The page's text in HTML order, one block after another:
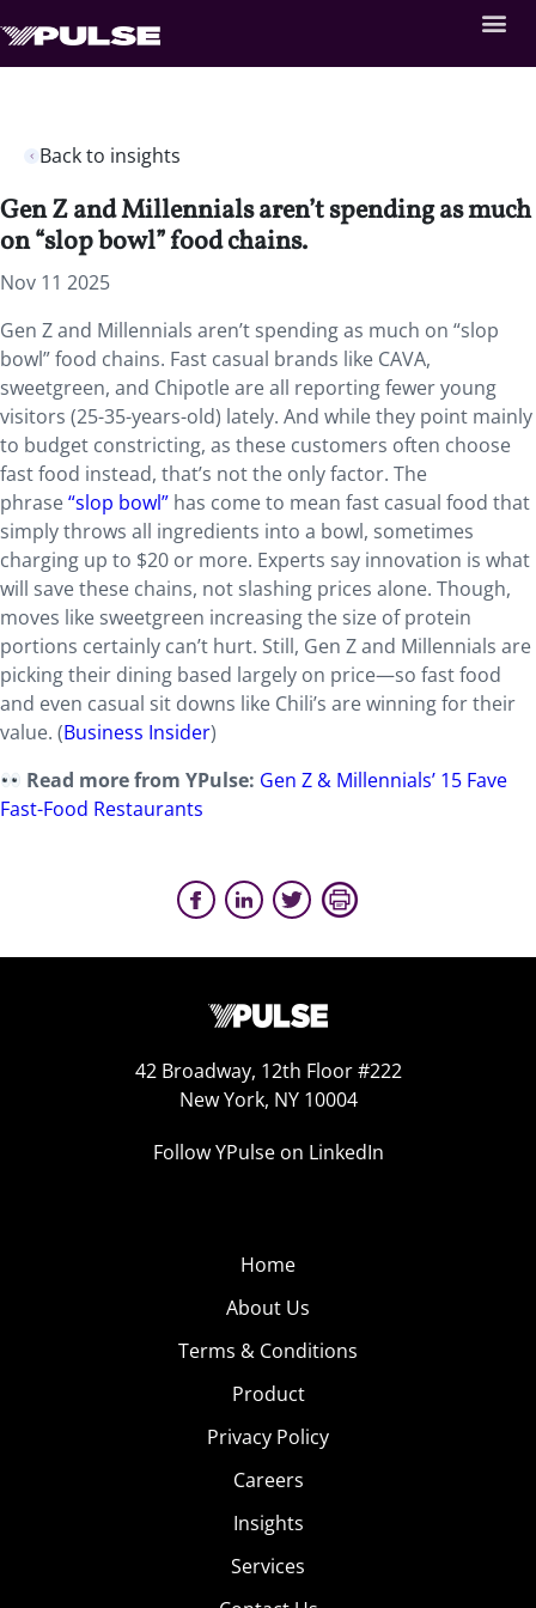
Back to insights
Gen Z and Millennials aren’t spending as much
on “slop bowl” food chains.
Nov 11 2025
Gen Z and Millennials aren’t spending as much on “slop
bowl” food chains. Fast casual brands like CAVA,
sweetgreen, and Chipotle are all reporting fewer young
visitors (25-35-years-old) lately. And while they point mainly
to budget constricting, as these customers often choose
fast food instead, that’s not the only factor. The
phrase“slop bowl” has come to mean fast casual food that
simply throws all ingredients into a bowl, sometimes
charging up to $20 or more. Experts say innovation is what
will save these chains, not slashing prices alone. Though,
moves like sweetgreen increasing the size of protein
portions certainly can’t hurt. Still, Gen Z and Millennials are
picking their dining based largely on price—so fast food
and even casual sit downs like Chili’s are winning for their
value. (Business Insider)
Read more from YPulse: Gen Z & Millennials’ 15 Fave
Fast-Food Restaurants
42 Broadway, 12th Floor #222
New York, NY 10004
Follow YPulse on LinkedIn
Home
About Us
Terms & Conditions
Product
Privacy Policy
Careers
Insights
Services